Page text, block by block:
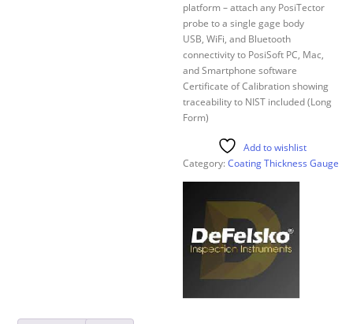
platform – attach any PosiTector
probe to a single gage body
USB, WiFi, and Bluetooth
connectivity to PosiSoft PC, Mac,
and Smartphone software
Certificate of Calibration showing
traceability to NIST included (Long
Form)
Add to wishlist
Category:Coating Thickness Gauge